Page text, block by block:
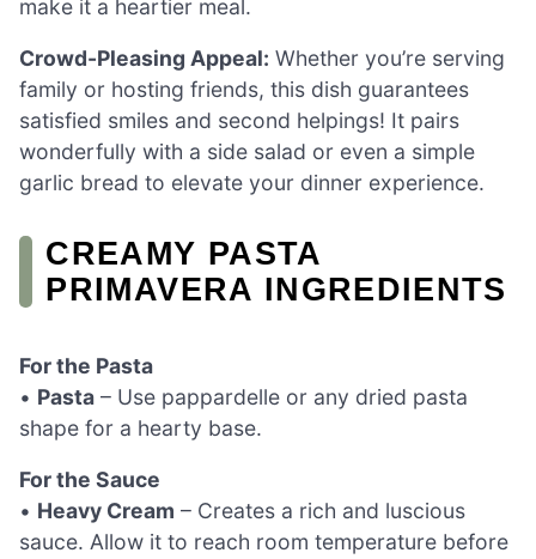
make it a heartier meal.
Crowd-Pleasing Appeal: Whether you’re serving
family or hosting friends, this dish guarantees
satisfied smiles and second helpings! It pairs
wonderfully with a side salad or even a simple
garlic bread to elevate your dinner experience.
CREAMY PASTA
PRIMAVERA INGREDIENTS
For the Pasta
• Pasta – Use pappardelle or any dried pasta
shape for a hearty base.
For the Sauce
• Heavy Cream – Creates a rich and luscious
sauce. Allow it to reach room temperature before